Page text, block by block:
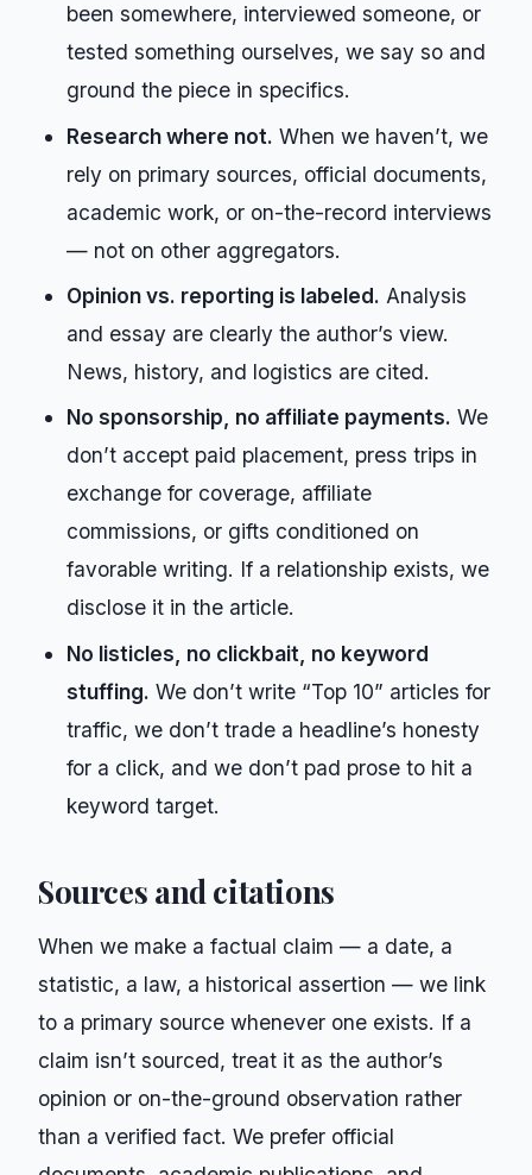
been somewhere, interviewed someone, or
tested something ourselves, we say so and
ground the piece in specifics.
Research where not. When we haven’t, we
rely on primary sources, official documents,
academic work, or on-the-record interviews
— not on other aggregators.
Opinion vs. reporting is labeled. Analysis
and essay are clearly the author’s view.
News, history, and logistics are cited.
No sponsorship, no affiliate payments. We
don’t accept paid placement, press trips in
exchange for coverage, affiliate
commissions, or gifts conditioned on
favorable writing. If a relationship exists, we
disclose it in the article.
No listicles, no clickbait, no keyword
stuffing. We don’t write “Top 10” articles for
traffic, we don’t trade a headline’s honesty
for a click, and we don’t pad prose to hit a
keyword target.
Sources and citations
When we make a factual claim — a date, a
statistic, a law, a historical assertion — we link
to a primary source whenever one exists. If a
claim isn’t sourced, treat it as the author’s
opinion or on-the-ground observation rather
than a verified fact. We prefer official